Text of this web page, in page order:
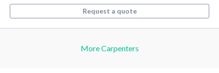
Request a quote
More Carpenters